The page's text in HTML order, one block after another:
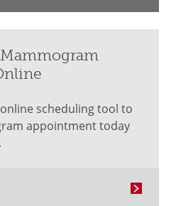
scheduling tool to
appointment today
.